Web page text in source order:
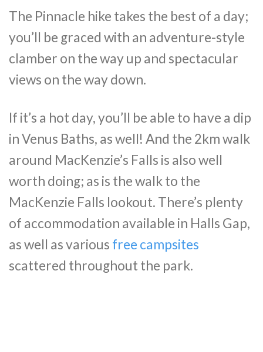
The Pinnacle hike takes the best of a day;
you’ll be graced with an adventure-style
clamber on the way up and spectacular
views on the way down.
If it’s a hot day, you’ll be able to have a dip
in Venus Baths, as well! And the 2km walk
around MacKenzie’s Falls is also well
worth doing; as is the walk to the
MacKenzie Falls lookout. There’s plenty
of accommodation available in Halls Gap,
as well as various free campsites
scattered throughout the park.